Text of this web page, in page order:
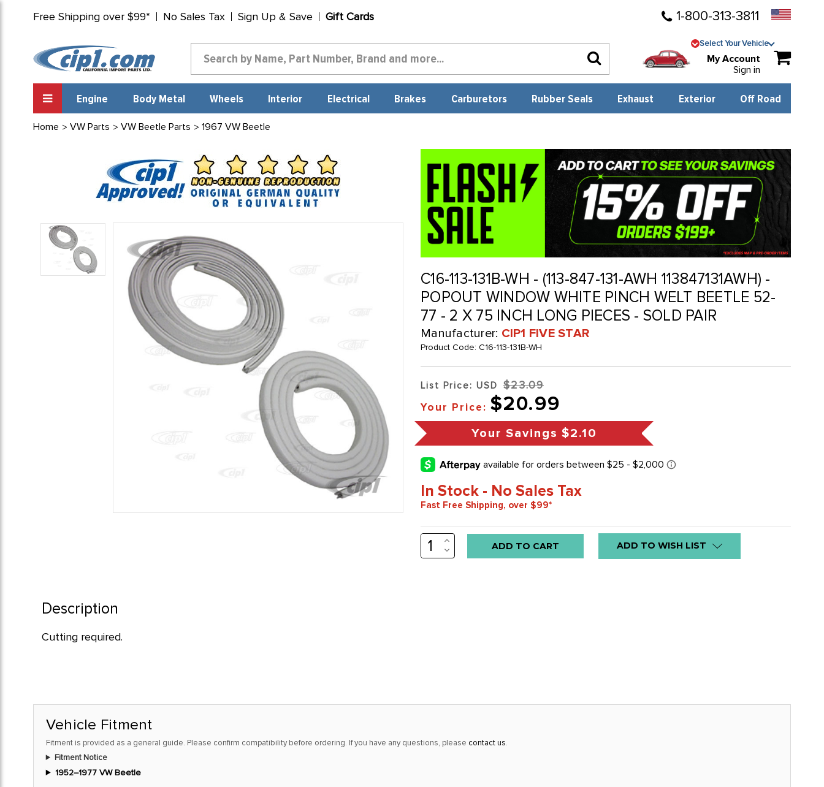
Free Shipping over $99* No Sales Tax Sign Up & Save Gift Cards 1-800-313-3811
Select Your Vehicle
My Account
Sign in
Engine Body Metal Wheels Interior Electrical Brakes Carburetors Rubber Seals Exhaust Exterior Off Road
Home VW Parts VW Beetle Parts 1967 VW Beetle
C16-113-131B-WH - (113-847-131-AWH 113847131AWH) -
POPOUT WINDOW WHITE PINCH WELT BEETLE 52-
77 - 2 X 75 INCH LONG PIECES - SOLD PAIR
Manufacturer: CIP1 FIVE STAR
Product Code: C16-113-131B-WH
List Price: USD $23.09
Your Price: $20.99
Your Savings $2.10
In Stock - No Sales Tax
Fast Free Shipping, over $99*
Low
stock
INCREASE
QUANTITY:
DECREASE
QUANTITY:
ADD TO WISH LIST
Description
Cutting required.
Vehicle Fitment
Fitment is provided as a general guide. Please confirm compatibility before ordering. If you have any questions, please contact us.
Fitment Notice
1952–1977 VW Beetle